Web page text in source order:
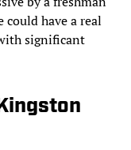
have a real
significant